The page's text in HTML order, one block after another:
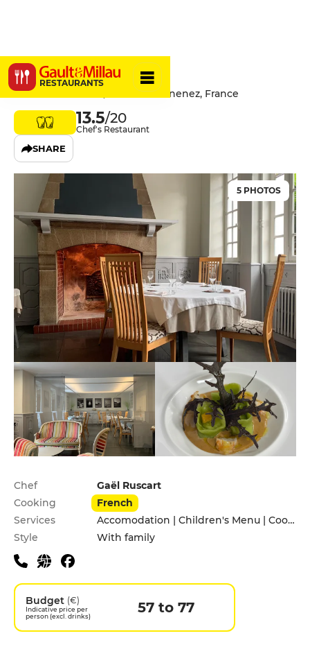
RESTAURANTS
L'Insolite
4 Rue Jean Jaurès, 29100 Douarnenez, France
13.5/20
Chef's Restaurant
SHARE
5 PHOTOS
Practical information
Chef
Gaël Ruscart
Cooking
French
Services
Accomodation | Children's Menu | Cooking lessons | Garden | Pets allowed
Style
With family
Budget (€)
Indicative price per
person (excl. drinks)
57 to 77